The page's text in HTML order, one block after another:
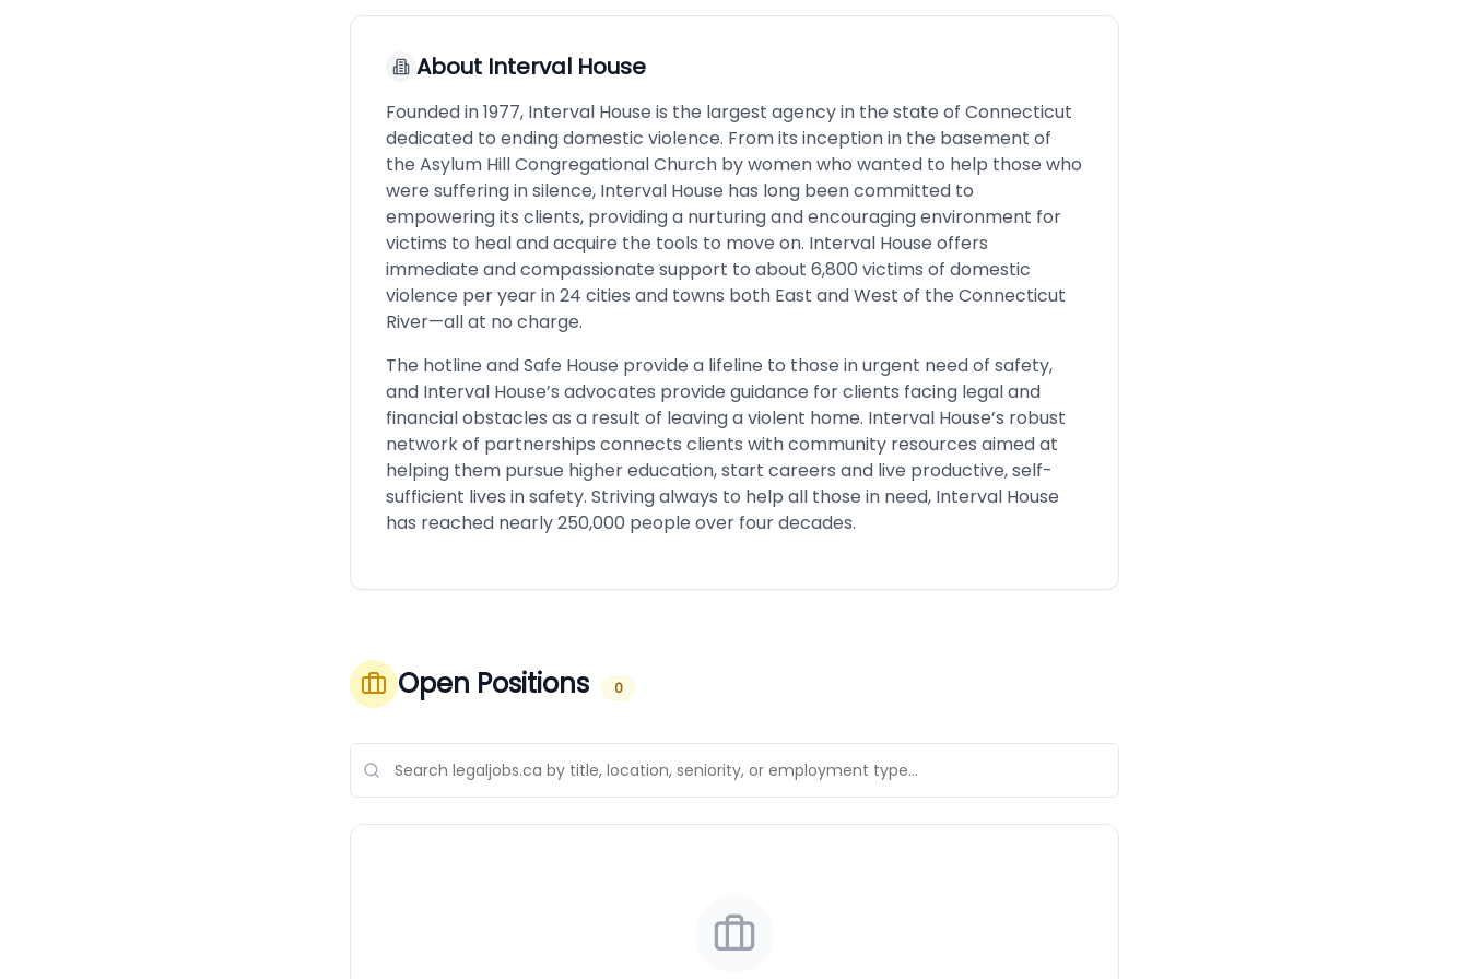
About Interval House
Founded in 1977, Interval House is the largest agency in the state of Connecticut
dedicated to ending domestic violence. From its inception in the basement of
the Asylum Hill Congregational Church by women who wanted to help those who
were suffering in silence, Interval House has long been committed to
empowering its clients, providing a nurturing and encouraging environment for
victims to heal and acquire the tools to move on. Interval House offers
immediate and compassionate support to about 6,800 victims of domestic
violence per year in 24 cities and towns both East and West of the Connecticut
River—all at no charge.
The hotline and Safe House provide a lifeline to those in urgent need of safety,
and Interval House’s advocates provide guidance for clients facing legal and
financial obstacles as a result of leaving a violent home. Interval House’s robust
network of partnerships connects clients with community resources aimed at
helping them pursue higher education, start careers and live productive, self-
sufficient lives in safety. Striving always to help all those in need, Interval House
has reached nearly 250,000 people over four decades.
Open Positions 0